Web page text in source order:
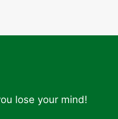
lose your mind!